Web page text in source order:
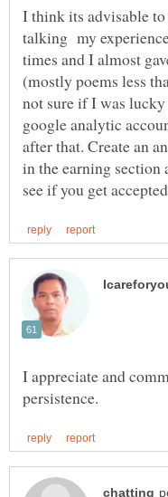
I think its advisable
talking my
times and I almost
(mostly poems less
not sure if I was
google analytic
after that. Create an
in the earning
I appreciate and